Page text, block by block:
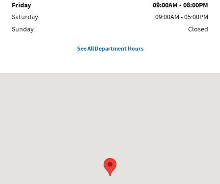
Friday 09:00AM - 08:00PM
Saturday
09:00AM - 05:00PM
Sunday
Closed
See All Department Hours